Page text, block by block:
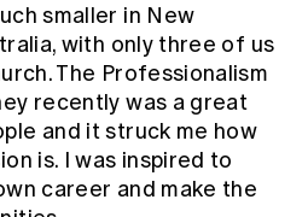
smaller in New
with only three of us
The Professionalism
recently was a great
and it struck me how
is. I was inspired to
career and make the